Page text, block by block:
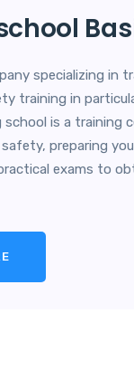
specializing in
training in
school is a training
preparing
exams to